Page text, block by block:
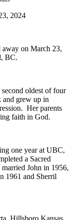
2024
away on March 23,
BC.
oldest of four
and grew up in
Her parents
faith in God.
one year at UBC,
a Sacred
John in 1956,
1961 and Sherril